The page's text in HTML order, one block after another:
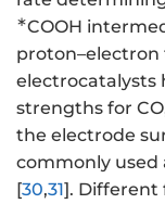
∗COOH
proton–electron
electrocatalysts
strengths for
the electrode
commonly used
[30,31]. Different